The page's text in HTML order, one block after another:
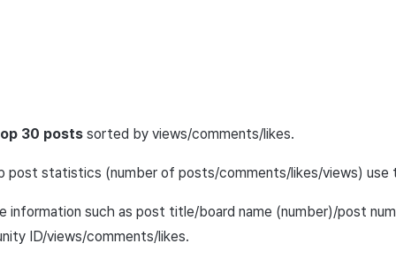
30 posts sorted by views/comments/likes.
post statistics (number of posts/comments/likes/views) use
information such as post title/board name (number)/post
ID/views/comments/likes.